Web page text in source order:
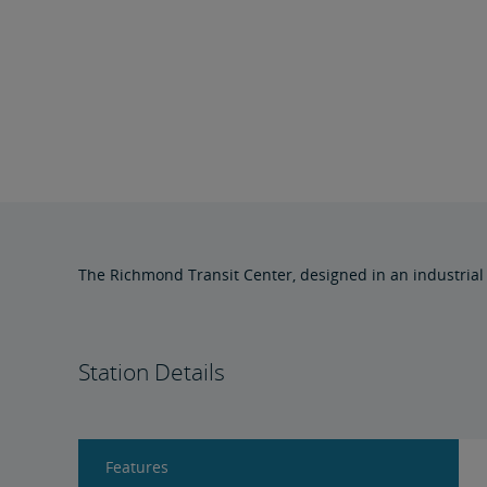
The Richmond Transit Center, designed in an
Station Details
Features